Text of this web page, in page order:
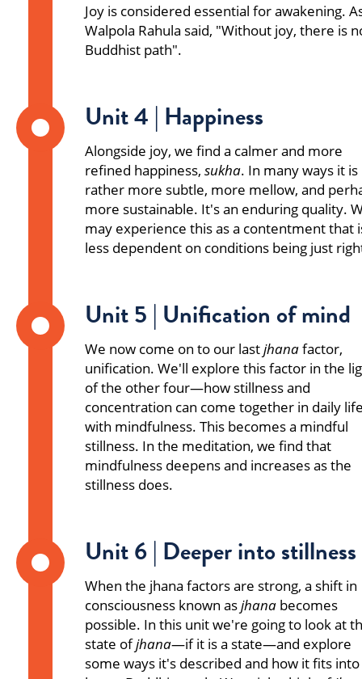
Joy is considered essential for awakening.
Walpola Rahula said, "Without joy, there is
Buddhist path".
Unit 4 | Happiness
Alongside joy, we find a calmer and more
refined happiness, sukha. In many ways it is
rather more subtle, more mellow, and
more sustainable. It's an enduring quality.
may experience this as a contentment that
less dependent on conditions being just
Unit 5 | Unification of mind
We now come on to our lastjhanafactor,
unification. We'll explore this factor in the
of the other four—how stillness and
concentration can come together in daily
with mindfulness. This becomes a mindful
stillness. In the meditation, we find that
mindfulness deepens and increases as the
stillness does.
Unit 6 | Deeper into stillness
When the jhana factors are strong, a shift in
consciousness known asjhana becomes
possible. In this unit we're going to look at
state ofjhana—if it is a state—and explore
some ways it's described and how it fits